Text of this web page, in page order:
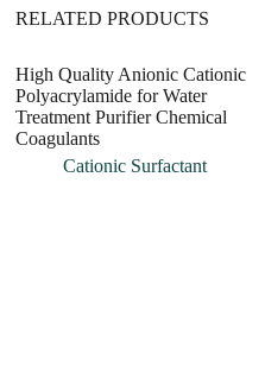
RELATED PRODUCTS
High Quality Anionic Cationic
Polyacrylamide for Water
Treatment Purifier Chemical
Coagulants
Cationic Surfactant